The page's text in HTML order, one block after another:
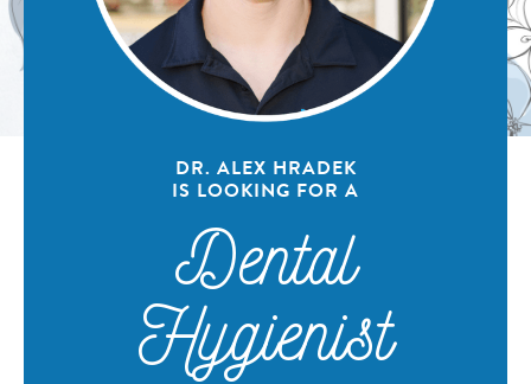
DR. ALEX HRADEK
IS LOOKING FOR A
Dental
Hygienist